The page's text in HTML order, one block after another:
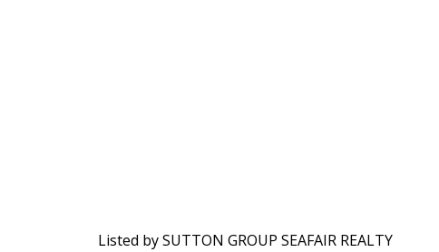
Listed by SUTTON GROUP SEAFAIR REALTY